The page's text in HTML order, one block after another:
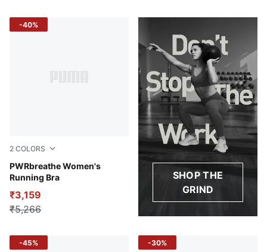
2 COLORS
PWRbreathe Women's
Running Bra
Lemon Sherbert
₹3,159
₹5,266
-40%
SHOP THE
GRIND
-45% -30%